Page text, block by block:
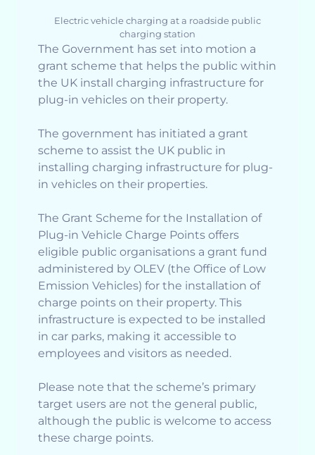
Electric vehicle charging at a roadside public
charging station
The Government has set into motion a
grant scheme that helps the public within
the UK install charging infrastructure for
plug-in vehicles on their property.
The government has initiated a grant
scheme to assist the UK public in
installing charging infrastructure for plug-
in vehicles on their properties.
The Grant Scheme for the Installation of
Plug-in Vehicle Charge Points offers
eligible public organisations a grant fund
administered by OLEV (the Office of Low
Emission Vehicles) for the installation of
charge points on their property. This
infrastructure is expected to be installed
in car parks, making it accessible to
employees and visitors as needed.
Please note that the scheme’s primary
target users are not the general public,
although the public is welcome to access
these charge points.